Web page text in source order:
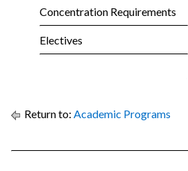
Concentration Requirements
Electives
Return to: Academic Programs